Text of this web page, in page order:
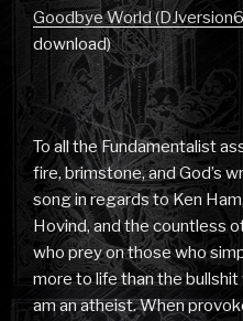
Goodbye World
download)
To all the Fundamentalist
fire, brimstone, and God’s
song in regards to Ken
Hovind, and the countless
who prey on those who
more to life than the
am an atheist. When